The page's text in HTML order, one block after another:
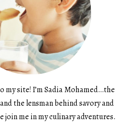
my site! I’m Sadia Mohamed…the
the lensman behind savory and
join me in my culinary adventures.